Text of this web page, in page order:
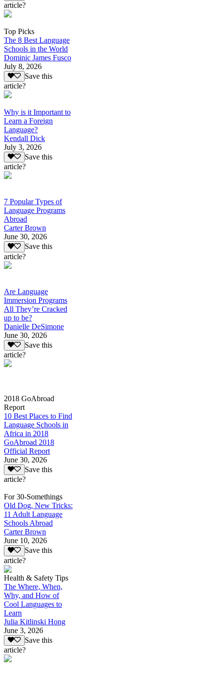
article?
Top Picks
The 8 Best Language
Schools in the World
Dominic James Fusco
July 8, 2026
Save this
article?
Why is it Important to
Learn a Foreign
Language?
Kendall Dick
July 3, 2026
Save this
article?
7 Popular Types of
Language Programs
Abroad
Carter Brown
June 30, 2026
Save this
article?
Are Language
Immersion Programs
All They’re Cracked
up to be?
Danielle DeSimone
June 30, 2026
Save this
article?
2018 GoAbroad
Report
10 Best Places to Find
Language Schools in
Africa in 2018
GoAbroad 2018
Official Report
June 30, 2026
Save this
article?
For 30-Somethings
Old Dog, New Tricks:
11 Adult Language
Schools Abroad
Carter Brown
June 10, 2026
Save this
article?
Health & Safety Tips
The Where, When,
Why, and How of
Cool Languages to
Learn
Julia Kitlinski Hong
June 3, 2026
Save this
article?